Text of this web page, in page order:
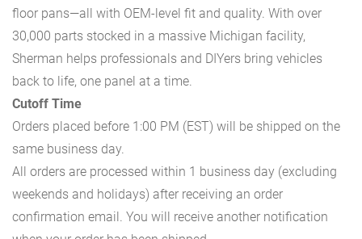
floor pans—all with OEM-level fit and quality. With over
30,000 parts stocked in a massive Michigan facility,
Sherman helps professionals and DIYers bring vehicles
back to life, one panel at a time.
Cutoff Time
Orders placed before 1:00 PM (EST) will be shipped on the
same business day.
All orders are processed within 1 business day (excluding
weekends and holidays) after receiving an order
confirmation email. You will receive another notification